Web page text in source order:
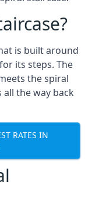
is built around
its steps. The
the spiral
the way back
RATES IN